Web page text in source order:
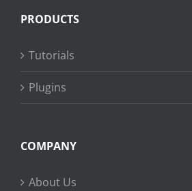
PRODUCTS
Tutorials
Plugins
COMPANY
About Us